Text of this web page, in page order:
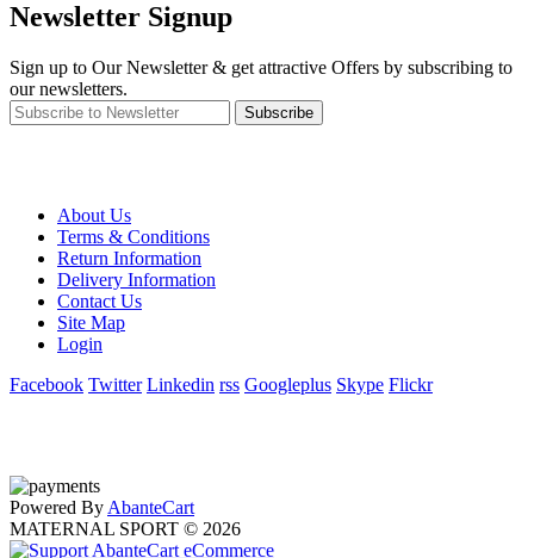
Newsletter Signup
Sign up to Our Newsletter & get attractive Offers by subscribing to
our newsletters.
Subscribe
About Us
Terms & Conditions
Return Information
Delivery Information
Contact Us
Site Map
Login
Facebook Twitter Linkedin rss Googleplus Skype Flickr
Powered By AbanteCart
MATERNAL SPORT © 2026